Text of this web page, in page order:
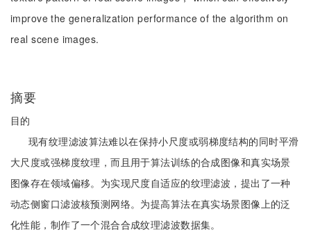
improve the generalization performance of the algorithm on
real scene images.
摘要
目的
现有纹理滤波算法难以在保持小尺度或弱梯度结构的同时平滑
大尺度或强梯度纹理，而且用于算法训练的合成图像和真实场景
图像存在领域偏移。为实现尺度自适应的纹理滤波，提出了一种
动态侧窗口滤波核预测网络。为提高算法在真实场景图像上的泛
化性能，制作了一个混合合成纹理滤波数据集。